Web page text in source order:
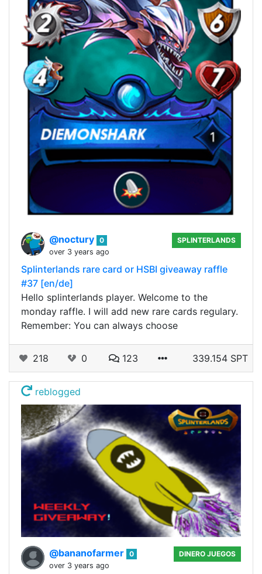
@noctury 0
over 3 years ago
SPLINTERLANDS
Splinterlands rare card or HSBI giveaway raffle
#37 [en/de]
Hello splinterlands player. Welcome to the
monday raffle. I will add new rare cards regulary.
Remember: You can always choose
218 0 123 339.154 SPT
reblogged
@bananofarmer 0
over 3 years ago
DINERO JUEGOS